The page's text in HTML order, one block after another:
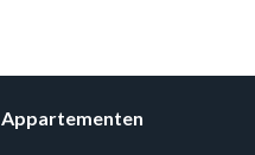
Appartementen